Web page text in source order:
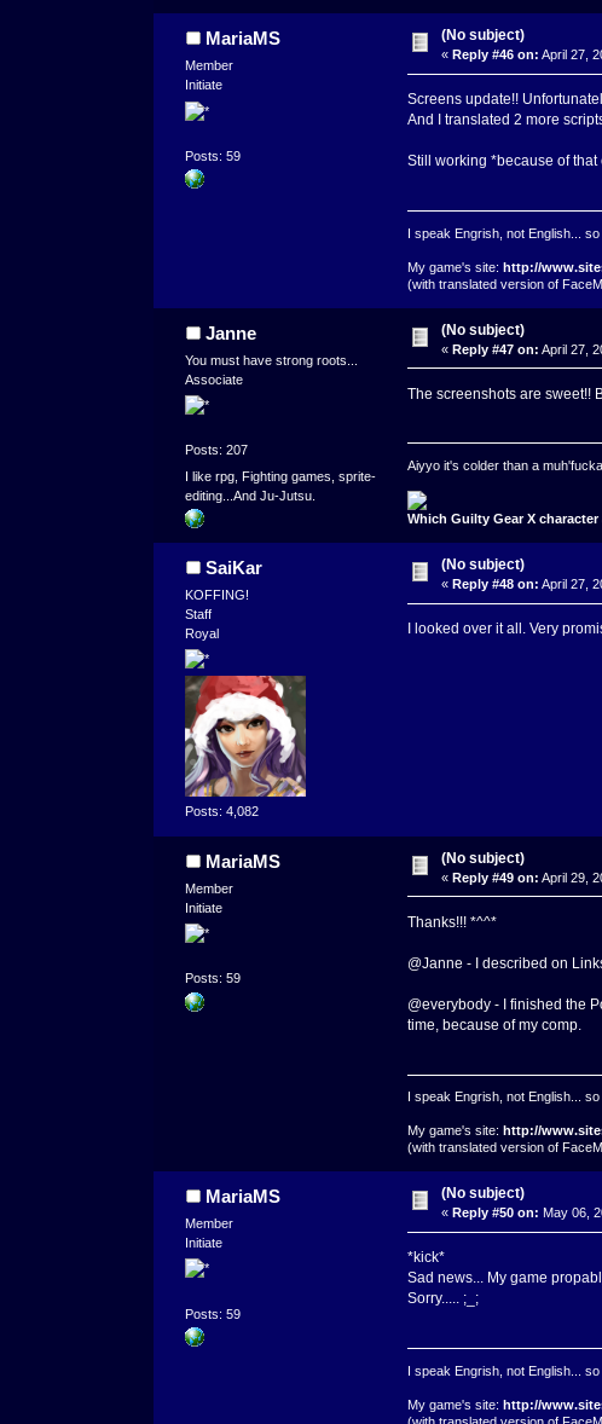
MariaMS
Member
Initiate
Posts: 59
(No subject)
« Reply #46 on: April 27,
Screens update!!
And I translated 2 more
Still working *because of that
I speak Engrish, not English...
My game's site: http://
(with translated version of
Janne
You must have strong roots...
Associate
Posts: 207
I like rpg, Fighting games, sprite-
editing...And Ju-Jutsu.
(No subject)
«Reply #47 on: April 27,
The screenshots are sweet!!
Aiyyo it's colder than a
Which Guilty Gear X character
SaiKar
KOFFING!
Staff
Royal
Posts: 4,082
(No subject)
«Reply #48 on: April 27,
I looked over it all. Very
MariaMS
Member
Initiate
Posts: 59
(No subject)
«Reply #49 on: April 29,
Thanks!!! *^^*
@Janne - I described on
@everybody - I finished the
time, because of my comp.
I speak Engrish, not English...
My game's site: http://
(with translated version of
MariaMS
Member
Initiate
Posts: 59
(No subject)
«Reply #50 on: May 06,
*kick*
Sad news... My game
Sorry..... ;_;
I speak Engrish, not English...
My game's site: http://
(with translated version of